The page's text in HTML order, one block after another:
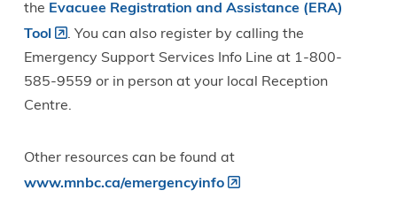
the Evacuee Registration and Assistance (ERA)
Tool
. You can also register by calling the
Emergency Support Services Info Line at 1-800-
585-9559 or in person at your local Reception
Centre.
Other resources can be found at
www.mnbc.ca/emergencyinfo